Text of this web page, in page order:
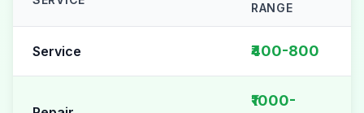
RANGE
Service ₹400-800
₹1000-